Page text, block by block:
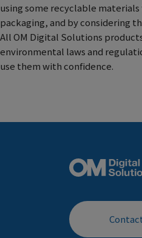
using some recyclable
packaging, and by considering
All OM Digital Solutions
environmental laws and
use them with confidence.